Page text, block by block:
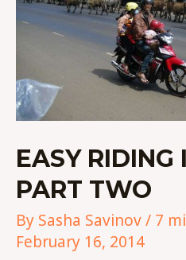
EASY
PART TWO
By Sasha Savinov/ 7
February 16, 2014